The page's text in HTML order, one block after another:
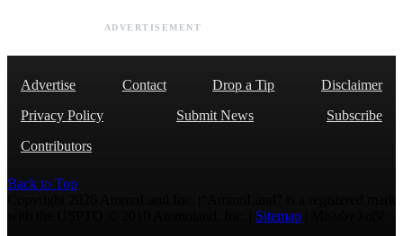
ADVERTISEMENT
Advertise Contact Drop a Tip
Disclaimer
Privacy Policy
Submit News
Subscribe
Contributors
Back to Top
Sitemap